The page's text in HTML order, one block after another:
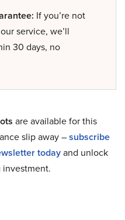
If you’re not
service, we’ll
30 days, no
are available for this
slip away –subscribe
todayand unlock